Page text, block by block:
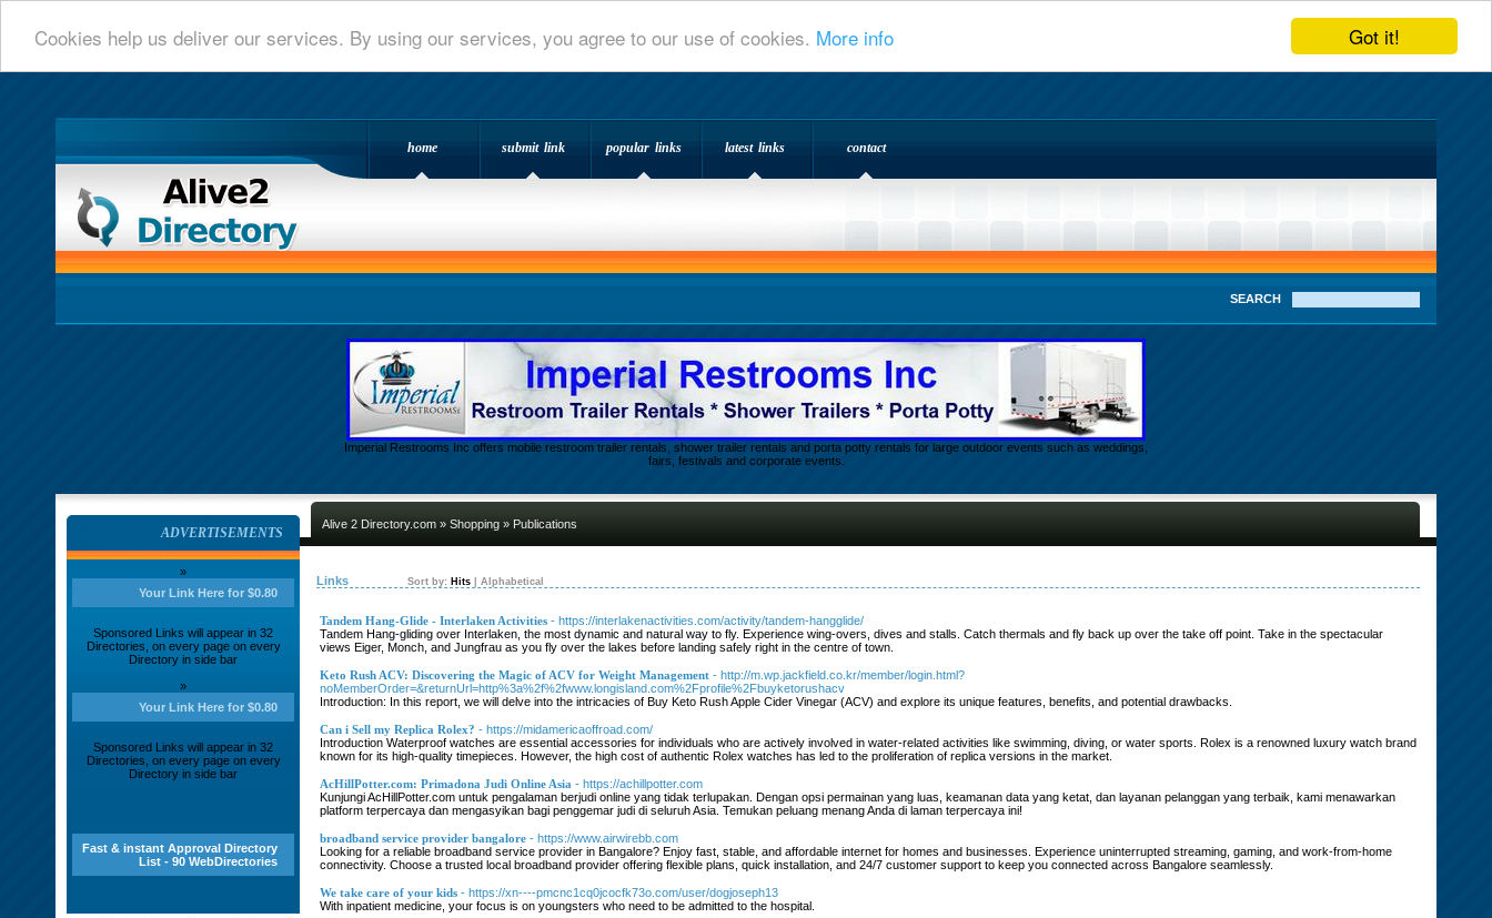
Got it!
Cookies help us deliver our services. By using our services, you agree to our use of cookies. More info
home submit link popular links latest links contact
SEARCH
Imperial Restrooms Inc offers mobile restroom trailer rentals, shower trailer rentals and porta potty rentals for large outdoor events such as weddings,
fairs, festivals and corporate events.
Alive 2 Directory.com » Shopping » Publications
Links Sort by: Hits Alphabetical
Tandem Hang-Glide - Interlaken Activities - https://interlakenactivities.com/activity/tandem-hangglide/
Tandem Hang-gliding over Interlaken, the most dynamic and natural way to fly. Experience wing-overs, dives and stalls. Catch thermals and fly back up over the take off point. Take in the spectacular
views Eiger, Monch, and Jungfrau as you fly over the lakes before landing safely right in the centre of town.
Keto Rush ACV: Discovering the Magic of ACV for Weight Management - http://m.wp.jackfield.co.kr/member/login.html?
noMemberOrder=&returnUrl=http%3a%2f%2fwww.longisland.com%2Fprofile%2Fbuyketorushacv
Introduction: In this report, we will delve into the intricacies of Buy Keto Rush Apple Cider Vinegar (ACV) and explore its unique features, benefits, and potential drawbacks.
Can i Sell my Replica Rolex? - https://midamericaoffroad.com/
Introduction Waterproof watches are essential accessories for individuals who are actively involved in water-related activities like swimming, diving, or water sports. Rolex is a renowned luxury watch brand
known for its high-quality timepieces. However, the high cost of authentic Rolex watches has led to the proliferation of replica versions in the market.
AcHillPotter.com: Primadona Judi Online Asia - https://achillpotter.com
Kunjungi AcHillPotter.com untuk pengalaman berjudi online yang tidak terlupakan. Dengan opsi permainan yang luas, keamanan data yang ketat, dan layanan pelanggan yang terbaik, kami menawarkan
platform terpercaya dan mengasyikan bagi penggemar judi di seluruh Asia. Temukan peluang menang Anda di laman terpercaya ini!
broadband service provider bangalore - https://www.airwirebb.com
Looking for a reliable broadband service provider in Bangalore? Enjoy fast, stable, and affordable internet for homes and businesses. Experience uninterrupted streaming, gaming, and work-from-home
connectivity. Choose a trusted local broadband provider offering flexible plans, quick installation, and 24/7 customer support to keep you connected across Bangalore seamlessly.
We take care of your kids - https://xn----pmcnc1cq0jcocfk73o.com/user/dogjoseph13
With inpatient medicine, your focus is on youngsters who need to be admitted to the hospital.
ADVERTISEMENTS
»
Your Link Here for $0.80
Sponsored Links will appear in 32
Directories, on every page on every
Directory in side bar
»
Your Link Here for $0.80
Sponsored Links will appear in 32
Directories, on every page on every
Directory in side bar
Fast & instant Approval Directory
List - 90 WebDirectories